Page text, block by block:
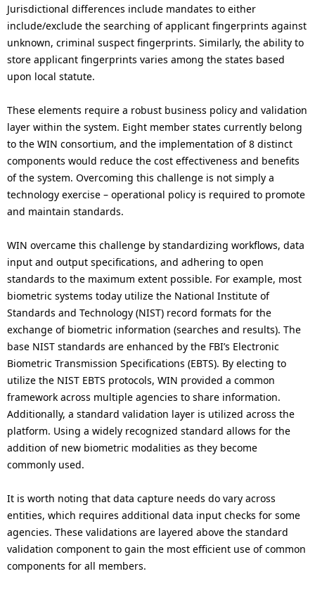
Jurisdictional differences include mandates to either
include/exclude the searching of applicant fingerprints against
unknown, criminal suspect fingerprints. Similarly, the ability to
store applicant fingerprints varies among the states based
upon local statute.
These elements require a robust business policy and validation
layer within the system. Eight member states currently belong
to the WIN consortium, and the implementation of 8 distinct
components would reduce the cost effectiveness and benefits
of the system. Overcoming this challenge is not simply a
technology exercise – operational policy is required to promote
and maintain standards.
WIN overcame this challenge by standardizing workflows, data
input and output specifications, and adhering to open
standards to the maximum extent possible. For example, most
biometric systems today utilize the National Institute of
Standards and Technology (NIST) record formats for the
exchange of biometric information (searches and results). The
base NIST standards are enhanced by the FBI’s Electronic
Biometric Transmission Specifications (EBTS). By electing to
utilize the NIST EBTS protocols, WIN provided a common
framework across multiple agencies to share information.
Additionally, a standard validation layer is utilized across the
platform. Using a widely recognized standard allows for the
addition of new biometric modalities as they become
commonly used.
It is worth noting that data capture needs do vary across
entities, which requires additional data input checks for some
agencies. These validations are layered above the standard
validation component to gain the most efficient use of common
components for all members.